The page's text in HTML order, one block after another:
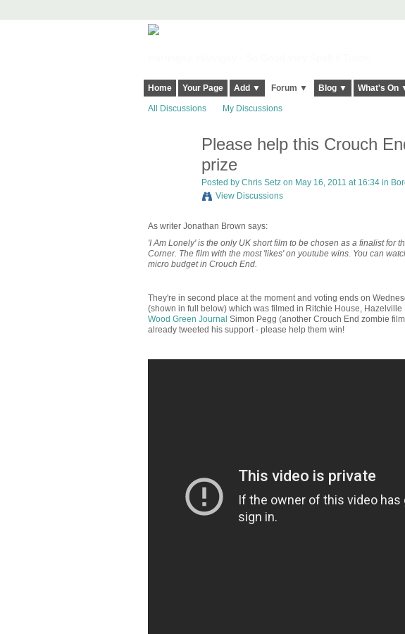
Home Your Page Add ▼ Forum ▼ Blog ▼ What's On
All Discussions My Discussions
Please help this Crouch
prize
Posted by Chris Setzon May 16, 2011 at 16:34 in
View Discussions
As writer Jonathan Brown says:
'I Am Lonely' is the only UK short film to be chosen as a finalist for
Corner. The film with the most 'likes' on youtube wins. You can
micro budget in Crouch End.
They're in second place at the moment and voting ends on
(shown in full below) which was filmed in Ritchie House,
Wood Green Journal Simon Pegg (another Crouch End zombie
already tweeted his support - please help them win!